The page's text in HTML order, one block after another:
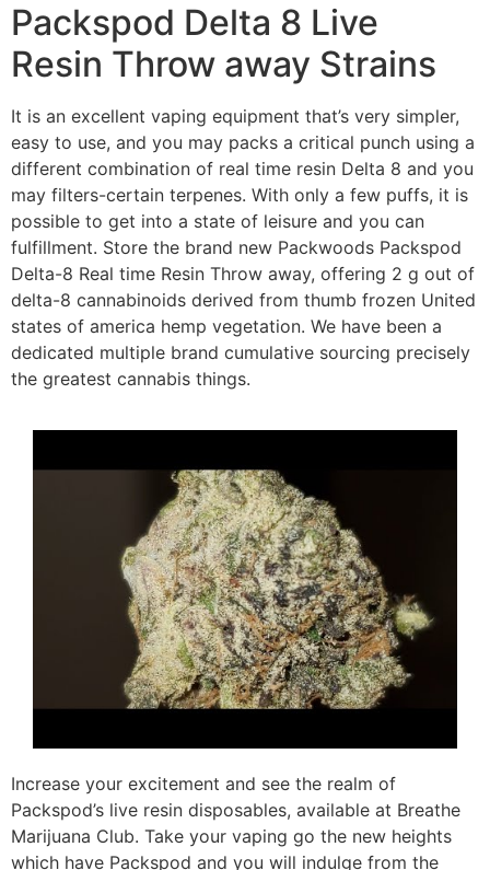
Packspod Delta 8 Live
Resin Throw away Strains
It is an excellent vaping equipment that’s very simpler,
easy to use, and you may packs a critical punch using a
different combination of real time resin Delta 8 and you
may filters-certain terpenes. With only a few puffs, it is
possible to get into a state of leisure and you can
fulfillment. Store the brand new Packwoods Packspod
Delta-8 Real time Resin Throw away, offering 2 g out of
delta-8 cannabinoids derived from thumb frozen United
states of america hemp vegetation. We have been a
dedicated multiple brand cumulative sourcing precisely
the greatest cannabis things.
Increase your excitement and see the realm of
Packspod’s live resin disposables, available at Breathe
Marijuana Club. Take your vaping go the new heights
which have Packspod and you will indulge from the